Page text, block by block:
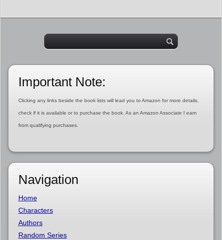
Important Note:
Clicking any links beside the book lists will lead you to Amazon for more details,
check if it is available or to purchase the book. As an Amazon Associate I earn
from qualifying purchases.
Navigation
Home
Characters
Authors
Random Series